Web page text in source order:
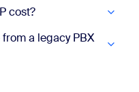
cost?
a legacy PBX